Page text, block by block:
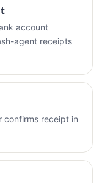
account
agent receipts
confirms receipt in